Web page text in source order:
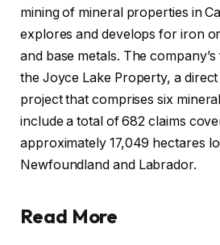
mining of mineral properties in
explores and develops for iron
and base metals. The
the Joyce Lake Property, a
project that comprises six
include a total of 682 claims
approximately 17,049 hectares
Newfoundland and Labrador.
Read More